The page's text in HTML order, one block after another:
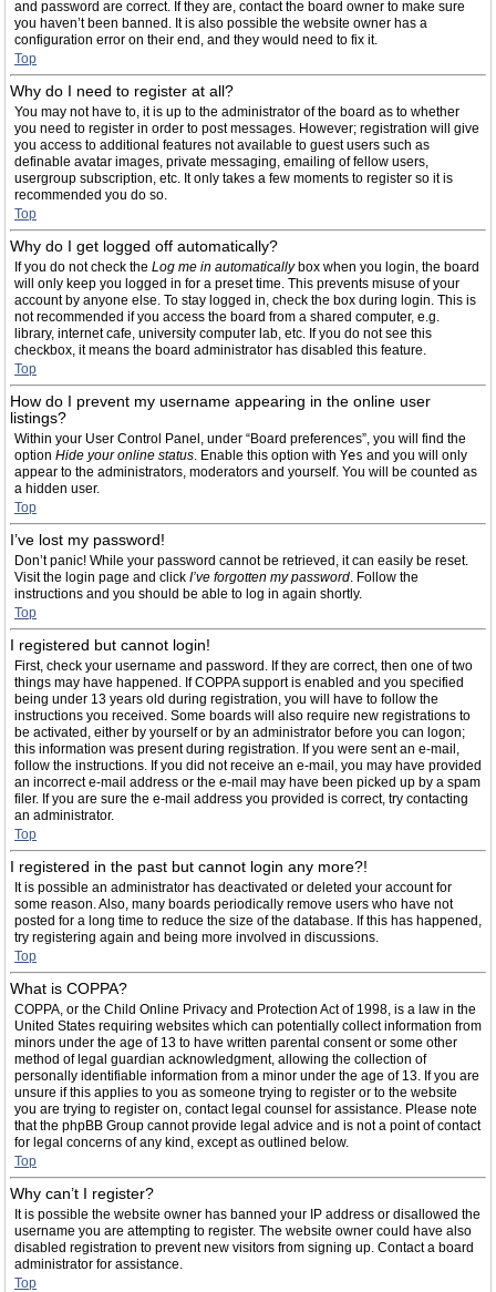
and password are correct. If they are, contact the board owner to make sure
you haven’t been banned. It is also possible the website owner has a
configuration error on their end, and they would need to fix it.
Top
Why do I need to register at all?
You may not have to, it is up to the administrator of the board as to whether
you need to register in order to post messages. However; registration will give
you access to additional features not available to guest users such as
definable avatar images, private messaging, emailing of fellow users,
usergroup subscription, etc. It only takes a few moments to register so it is
recommended you do so.
Top
Why do I get logged off automatically?
If you do not check the Log me in automaticallybox when you login, the board
will only keep you logged in for a preset time. This prevents misuse of your
account by anyone else. To stay logged in, check the box during login. This is
not recommended if you access the board from a shared computer, e.g.
library, internet cafe, university computer lab, etc. If you do not see this
checkbox, it means the board administrator has disabled this feature.
Top
How do I prevent my username appearing in the online user
listings?
Within your User Control Panel, under “Board preferences”, you will find the
option Hide your online status. Enable this option with Yes and you will only
appear to the administrators, moderators and yourself. You will be counted as
a hidden user.
Top
I’ve lost my password!
Don’t panic! While your password cannot be retrieved, it can easily be reset.
Visit the login page and click I’ve forgotten my password. Follow the
instructions and you should be able to log in again shortly.
Top
I registered but cannot login!
First, check your username and password. If they are correct, then one of two
things may have happened. If COPPA support is enabled and you specified
being under 13 years old during registration, you will have to follow the
instructions you received. Some boards will also require new registrations to
be activated, either by yourself or by an administrator before you can logon;
this information was present during registration. If you were sent an e-mail,
follow the instructions. If you did not receive an e-mail, you may have provided
an incorrect e-mail address or the e-mail may have been picked up by a spam
filer. If you are sure the e-mail address you provided is correct, try contacting
an administrator.
Top
I registered in the past but cannot login any more?!
It is possible an administrator has deactivated or deleted your account for
some reason. Also, many boards periodically remove users who have not
posted for a long time to reduce the size of the database. If this has happened,
try registering again and being more involved in discussions.
Top
What is COPPA?
COPPA, or the Child Online Privacy and Protection Act of 1998, is a law in the
United States requiring websites which can potentially collect information from
minors under the age of 13 to have written parental consent or some other
method of legal guardian acknowledgment, allowing the collection of
personally identifiable information from a minor under the age of 13. If you are
unsure if this applies to you as someone trying to register or to the website
you are trying to register on, contact legal counsel for assistance. Please note
that the phpBB Group cannot provide legal advice and is not a point of contact
for legal concerns of any kind, except as outlined below.
Top
Why can’t I register?
It is possible the website owner has banned your IP address or disallowed the
username you are attempting to register. The website owner could have also
disabled registration to prevent new visitors from signing up. Contact a board
administrator for assistance.
Top